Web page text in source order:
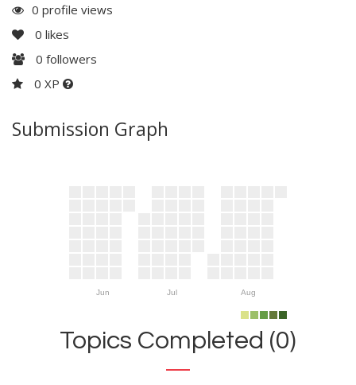
0 profile views
0 likes
0 followers
0 XP
Submission Graph
Jun Jul Aug
Topics Completed (0)